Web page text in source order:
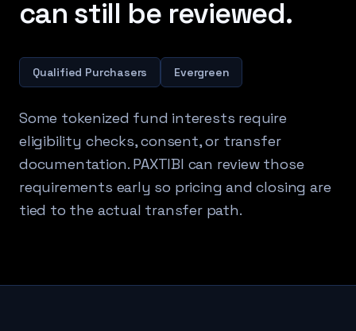
can still be reviewed.
Qualified Purchasers Evergreen
Some tokenized fund interests require
eligibility checks, consent, or transfer
documentation. PAXTIBI can review those
requirements early so pricing and closing are
tied to the actual transfer path.